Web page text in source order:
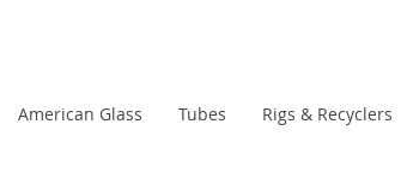
American Glass Tubes Rigs & Recyclers